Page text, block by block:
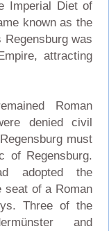
Imperial Diet of
known as the
Regensburg was
attracting
Roman
denied civil
must
of Regensburg.
adopted the
seat of a Roman
Three of the
and